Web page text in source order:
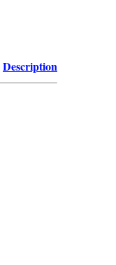
Description